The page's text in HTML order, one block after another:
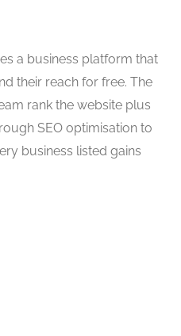
a business platform that
their reach for free. The
rank the website plus
SEO optimisation to
business listed gains